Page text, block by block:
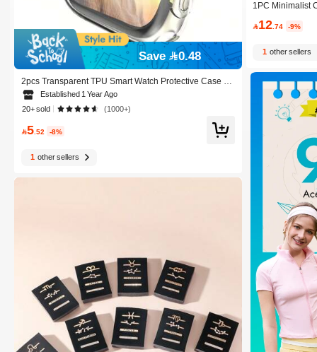
Save 0.48
2pcs Transparent TPU Smart Watch Protective Case C
ompatible With Apple Watch Size 38mm, 40mm, 41mm,
42mm, 44mm, 45mm, 49mm
Established 1 Year Ago
20+ sold
(1000+)
5.52 -8%
1 other sellers
1PC Minimalist
Stand
5/49mm For
12 .74 -9%
1other sellers